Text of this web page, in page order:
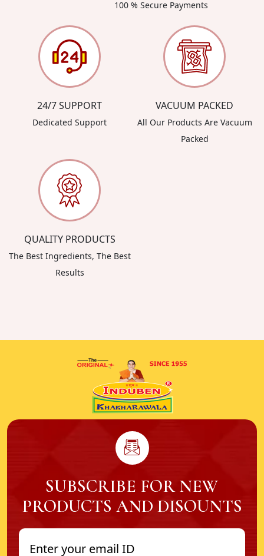
100 % Secure Payments
24/7 SUPPORT
Dedicated Support
VACUUM PACKED
All Our Products Are Vacuum
Packed
QUALITY PRODUCTS
The Best Ingredients, The Best
Results
SUBSCRIBE FOR NEW
PRODUCTS AND DISOUNTS